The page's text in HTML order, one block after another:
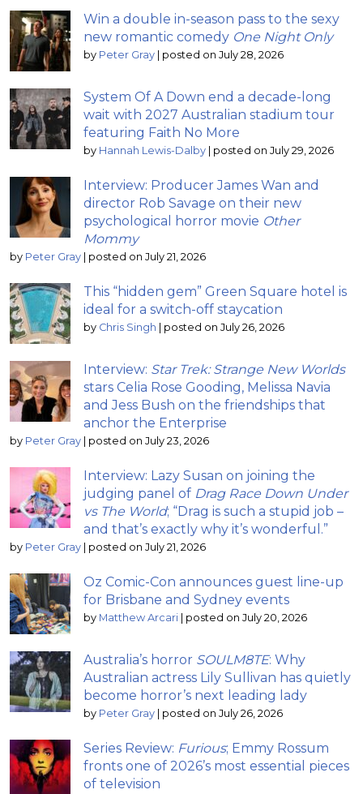
Win a double in-season pass to the sexy
new romantic comedy One Night Only
by Peter Gray | posted on July 28, 2026
System Of A Down end a decade-long
wait with 2027 Australian stadium tour
featuring Faith No More
by Hannah Lewis-Dalby | posted on July 29, 2026
Interview: Producer James Wan and
director Rob Savage on their new
psychological horror movie Other
Mommy
by Peter Gray | posted on July 21, 2026
This “hidden gem” Green Square hotel is
ideal for a switch-off staycation
by Chris Singh | posted on July 26, 2026
Interview: Star Trek: Strange New Worlds
stars Celia Rose Gooding, Melissa Navia
and Jess Bush on the friendships that
anchor the Enterprise
by Peter Gray | posted on July 23, 2026
Interview: Lazy Susan on joining the
judging panel of Drag Race Down Under
vs The World; “Drag is such a stupid job –
and that’s exactly why it’s wonderful.”
by Peter Gray | posted on July 21, 2026
Oz Comic-Con announces guest line-up
for Brisbane and Sydney events
by Matthew Arcari | posted on July 20, 2026
Australia’s horror SOULM8TE: Why
Australian actress Lily Sullivan has quietly
become horror’s next leading lady
by Peter Gray | posted on July 26, 2026
Series Review: Furious; Emmy Rossum
fronts one of 2026’s most essential pieces
of television